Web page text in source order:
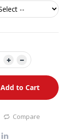
Add to Cart
Compare